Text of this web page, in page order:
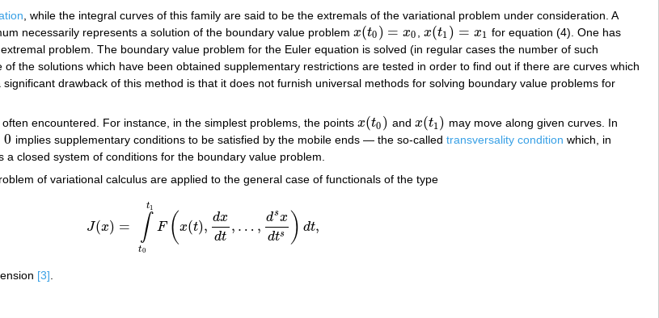
, while the integral curves of this family are said to be the extremals of the variational problem under consideration. A
necessarily represents a solution of the boundary value problem x(t0 ) = x0
x(t0)=x0 ,x(t1 ) = x1
x(t1) = x1
for equation (4). One has
problem. The boundary value problem for the Euler equation is solved (in regular cases the number of such
the solutions which have been obtained supplementary restrictions are tested in order to find out if there are curves which
drawback of this method is that it does not furnish universal methods for solving boundary value problems for
encountered. For instance, in the simplest problems, the points x(t0 )
x(t0) and x(t1 )
x(t1)
may move along given curves. In
0 implies supplementary conditions to be satisfied by the mobile ends — the so-called transversality condition which, in
closed system of conditions for the boundary value problem.
of variational calculus are applied to the general case of functionals of the type
J(x) = ∫
t0
t1
F (x(t),
dx
dt
, … ,
dsx
dts ) dt,
J(x ∫ 0t1 F x(t),dx dt,… ,ds x d ts)dt,
[3]